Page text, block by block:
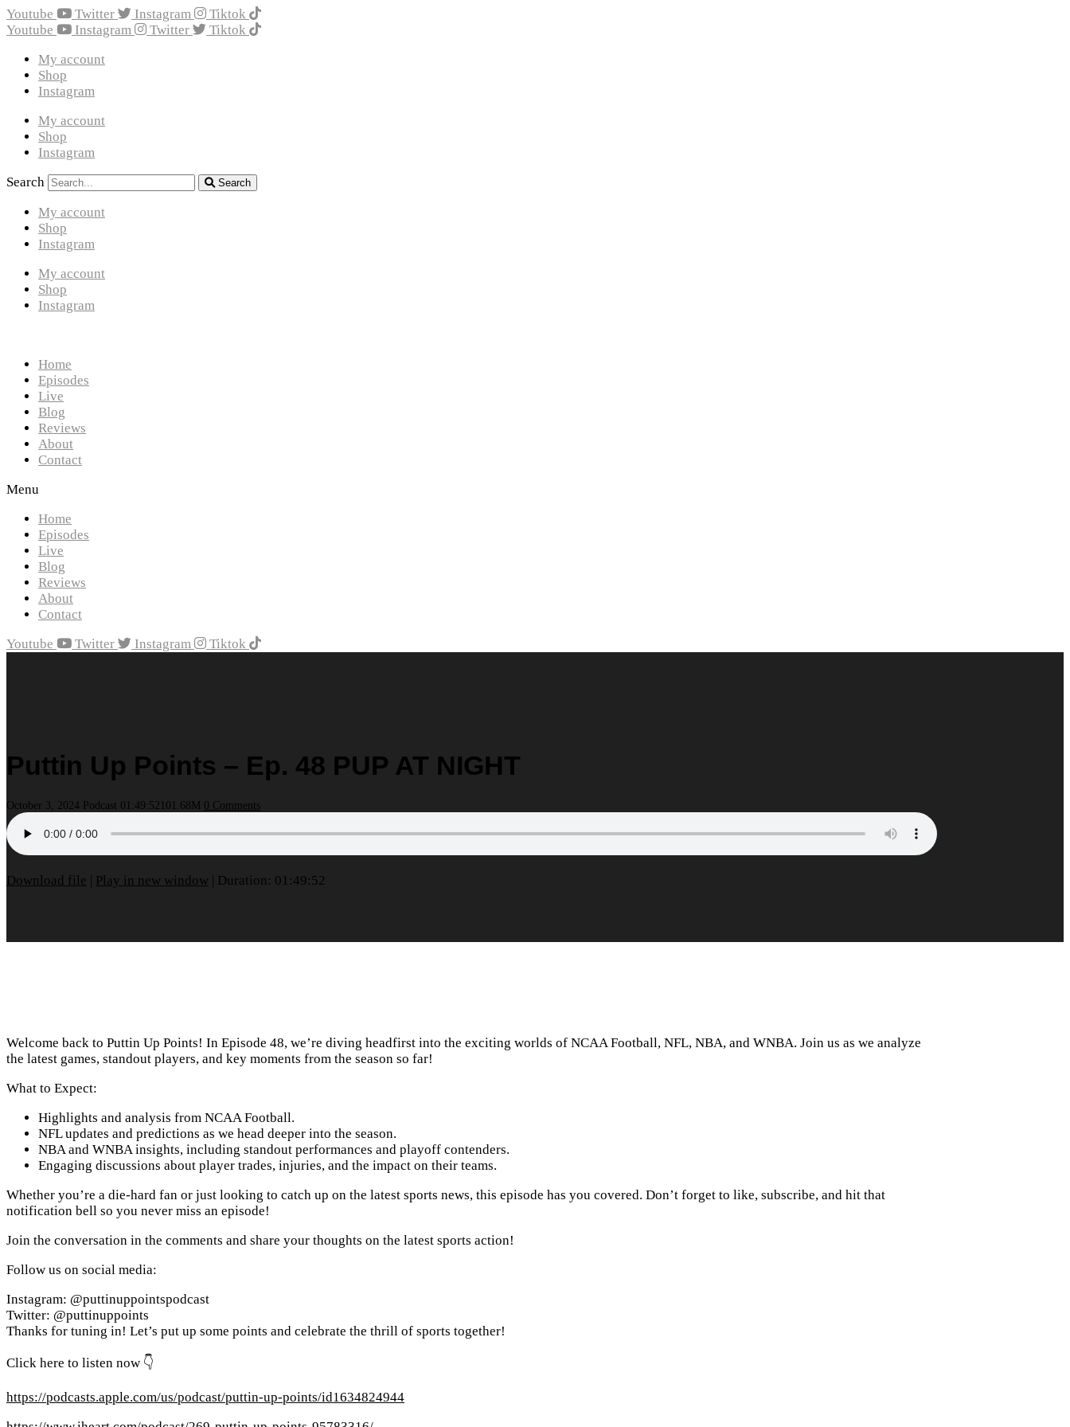
Youtube Twitter Instagram
Tiktok
Youtube
Instagram Twitter
Tiktok
My account
Shop
Instagram
My account
Shop
Instagram
Search
Search
My account
Shop
Instagram
My account
Shop
Instagram
Home
Episodes
Live
Blog
Reviews
About
Contact
Menu
Home
Episodes
Live
Blog
Reviews
About
Contact
Youtube
Twitter Instagram Tiktok
Puttin Up Points – Ep. 48 PUP AT NIGHT
October 3, 2024 Podcast 01:49:52 101.68M 0 Comments
Download file Play in new window Duration: 01:49:52
Welcome back to Puttin Up Points! In Episode 48, we’re diving headfirst into the exciting worlds of NCAA Football, NFL, NBA, and WNBA. Join us as we analyze
the latest games, standout players, and key moments from the season so far!
What to Expect:
Highlights and analysis from NCAA Football.
NFL updates and predictions as we head deeper into the season.
NBA and WNBA insights, including standout performances and playoff contenders.
Engaging discussions about player trades, injuries, and the impact on their teams.
Whether you’re a die-hard fan or just looking to catch up on the latest sports news, this episode has you covered. Don’t forget to like, subscribe, and hit that
notification bell so you never miss an episode!
Join the conversation in the comments and share your thoughts on the latest sports action!
Follow us on social media:
Instagram: @puttinuppointspodcast
Twitter: @puttinuppoints
Thanks for tuning in! Let’s put up some points and celebrate the thrill of sports together!
Click here to listen now 👇
https://podcasts.apple.com/us/podcast/puttin-up-points/id1634824944